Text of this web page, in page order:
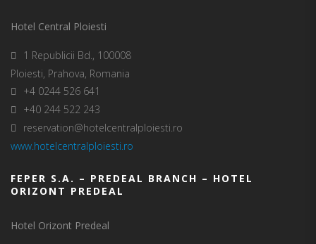
Hotel Central Ploiesti
1 Republicii Bd., 100008
Ploiesti, Prahova, Romania
+4 0244 526 641
+40 244 522 243
reservation@hotelcentralploiesti.ro
www.hotelcentralploiesti.ro
FEPER S.A. – PREDEAL BRANCH – HOTEL
ORIZONT PREDEAL
Hotel Orizont Predeal